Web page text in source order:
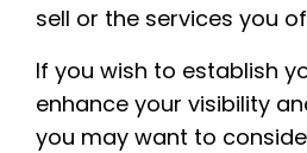
sell or the services you
If you wish to establish
enhance your visibility
you may want to